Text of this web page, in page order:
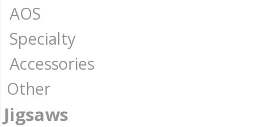
AOS
Specialty
Accessories
Other
Jigsaws